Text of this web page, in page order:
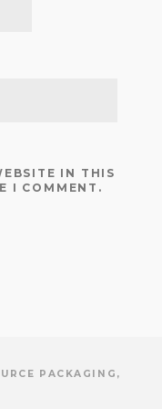
IN THIS
I COMMENT.
PACKAGING,